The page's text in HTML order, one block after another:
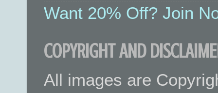
Want 20% Off? Join
COPYRIGHT AND
All images are